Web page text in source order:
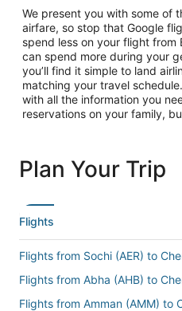
We present you with some of
airfare, so stop that Google
spend less on your flight from
can spend more during your
you’ll find it simple to land
matching your travel
with all the information you
reservations on your family,
Plan Your Trip
Flights
Flights from Sochi (AER) to
Flights from Abha (AHB) to
Flights from Amman (AMM) to